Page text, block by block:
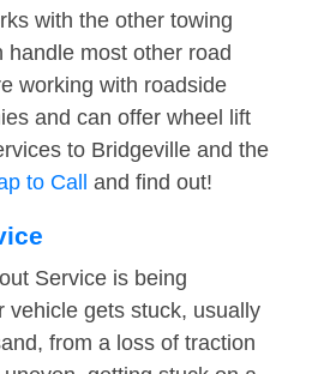
with the other towing
handle most other road
working with roadside
and can offer wheel lift
to Bridgeville and the
to Call and find out!
Service is being
vehicle gets stuck, usually
from a loss of traction